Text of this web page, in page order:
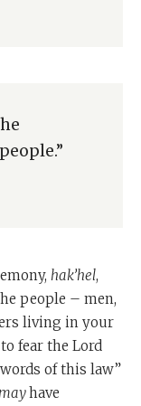
hak’hel,
people – men,
living in your
fear the Lord
of this law”
have